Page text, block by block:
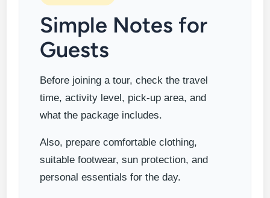
Simple Notes for
Guests
Before joining a tour, check the travel
time, activity level, pick-up area, and
what the package includes.
Also, prepare comfortable clothing,
suitable footwear, sun protection, and
personal essentials for the day.